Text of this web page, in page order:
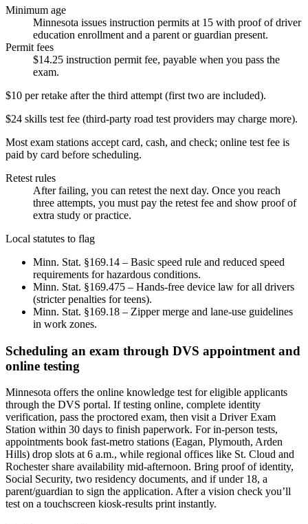
Minimum age
Minnesota issues instruction permits at 15 with proof of driver
education enrollment and a parent or guardian present.
Permit fees
$14.25 instruction permit fee, payable when you pass the
exam.
$10 per retake after the third attempt (first two are included).
$24 skills test fee (third-party road test providers may charge more).
Most exam stations accept card, cash, and check; online test fee is
paid by card before scheduling.
Retest rules
After failing, you can retest the next day. Once you reach
three attempts, you must pay the retest fee and show proof of
extra study or practice.
Local statutes to flag
Minn. Stat. §169.14 – Basic speed rule and reduced speed
requirements for hazardous conditions.
Minn. Stat. §169.475 – Hands-free device law for all drivers
(stricter penalties for teens).
Minn. Stat. §169.18 – Zipper merge and lane-use guidelines
in work zones.
Scheduling an exam through DVS appointment and
online testing
Minnesota offers the online knowledge test for eligible applicants
through the DVS portal. If testing online, complete identity
verification, pass the proctored exam, then visit a Driver Exam
Station within 30 days to finish paperwork. For in-person tests,
appointments book fast-metro stations (Eagan, Plymouth, Arden
Hills) drop slots at 6 a.m., while regional offices like St. Cloud and
Rochester share availability mid-afternoon. Bring proof of identity,
Social Security, two residency documents, and if under 18, a
parent/guardian to sign the application. After a vision check you’ll
test on a touchscreen kiosk-results print instantly.